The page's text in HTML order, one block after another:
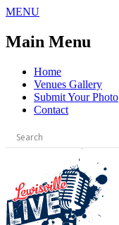
Skip
content
MENU
Main Menu
Home
Venues Gallery
Submit Your Photo
Contact